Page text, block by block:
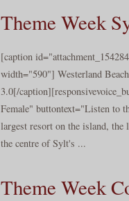
Theme Week
[caption
width="590"] Westerland
3.0[/
Female" buttontext="Listen to
largest resort on the island, the
the centre of Sylt's ...
Theme Week